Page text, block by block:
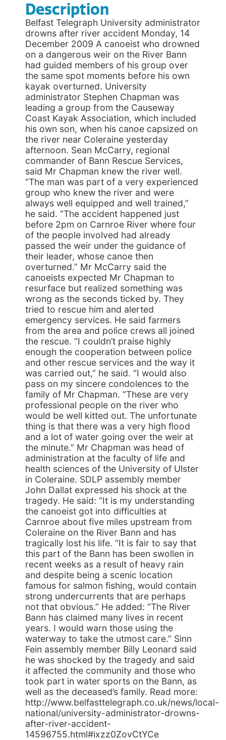
Description
Belfast Telegraph University administrator
drowns after river accident Monday, 14
December 2009 A canoeist who drowned
on a dangerous weir on the River Bann
had guided members of his group over
the same spot moments before his own
kayak overturned. University
administrator Stephen Chapman was
leading a group from the Causeway
Coast Kayak Association, which included
his own son, when his canoe capsized on
the river near Coleraine yesterday
afternoon. Sean McCarry, regional
commander of Bann Rescue Services,
said Mr Chapman knew the river well.
“The man was part of a very experienced
group who knew the river and were
always well equipped and well trained,”
he said. “The accident happened just
before 2pm on Carnroe River where four
of the people involved had already
passed the weir under the guidance of
their leader, whose canoe then
overturned.” Mr McCarry said the
canoeists expected Mr Chapman to
resurface but realized something was
wrong as the seconds ticked by. They
tried to rescue him and alerted
emergency services. He said farmers
from the area and police crews all joined
the rescue. “I couldn’t praise highly
enough the cooperation between police
and other rescue services and the way it
was carried out,” he said. “I would also
pass on my sincere condolences to the
family of Mr Chapman. “These are very
professional people on the river who
would be well kitted out. The unfortunate
thing is that there was a very high flood
and a lot of water going over the weir at
the minute.” Mr Chapman was head of
administration at the faculty of life and
health sciences of the University of Ulster
in Coleraine. SDLP assembly member
John Dallat expressed his shock at the
tragedy. He said: “It is my understanding
the canoeist got into difficulties at
Carnroe about five miles upstream from
Coleraine on the River Bann and has
tragically lost his life. “It is fair to say that
this part of the Bann has been swollen in
recent weeks as a result of heavy rain
and despite being a scenic location
famous for salmon fishing, would contain
strong undercurrents that are perhaps
not that obvious.” He added: “The River
Bann has claimed many lives in recent
years. I would warn those using the
waterway to take the utmost care.” Sinn
Fein assembly member Billy Leonard said
he was shocked by the tragedy and said
it affected the community and those who
took part in water sports on the Bann, as
well as the deceased’s family. Read more:
http://www.belfasttelegraph.co.uk/news/local-
national/university-administrator-drowns-
after-river-accident-
14596755.html#ixzz0ZovCtYCe